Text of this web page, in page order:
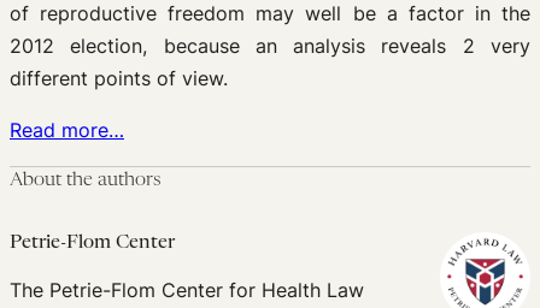
of reproductive freedom may well be a factor in the
2012 election, because an analysis reveals 2 very
different points of view.
Read more…
About the authors
Petrie-Flom Center
The Petrie-Flom Center for Health Law